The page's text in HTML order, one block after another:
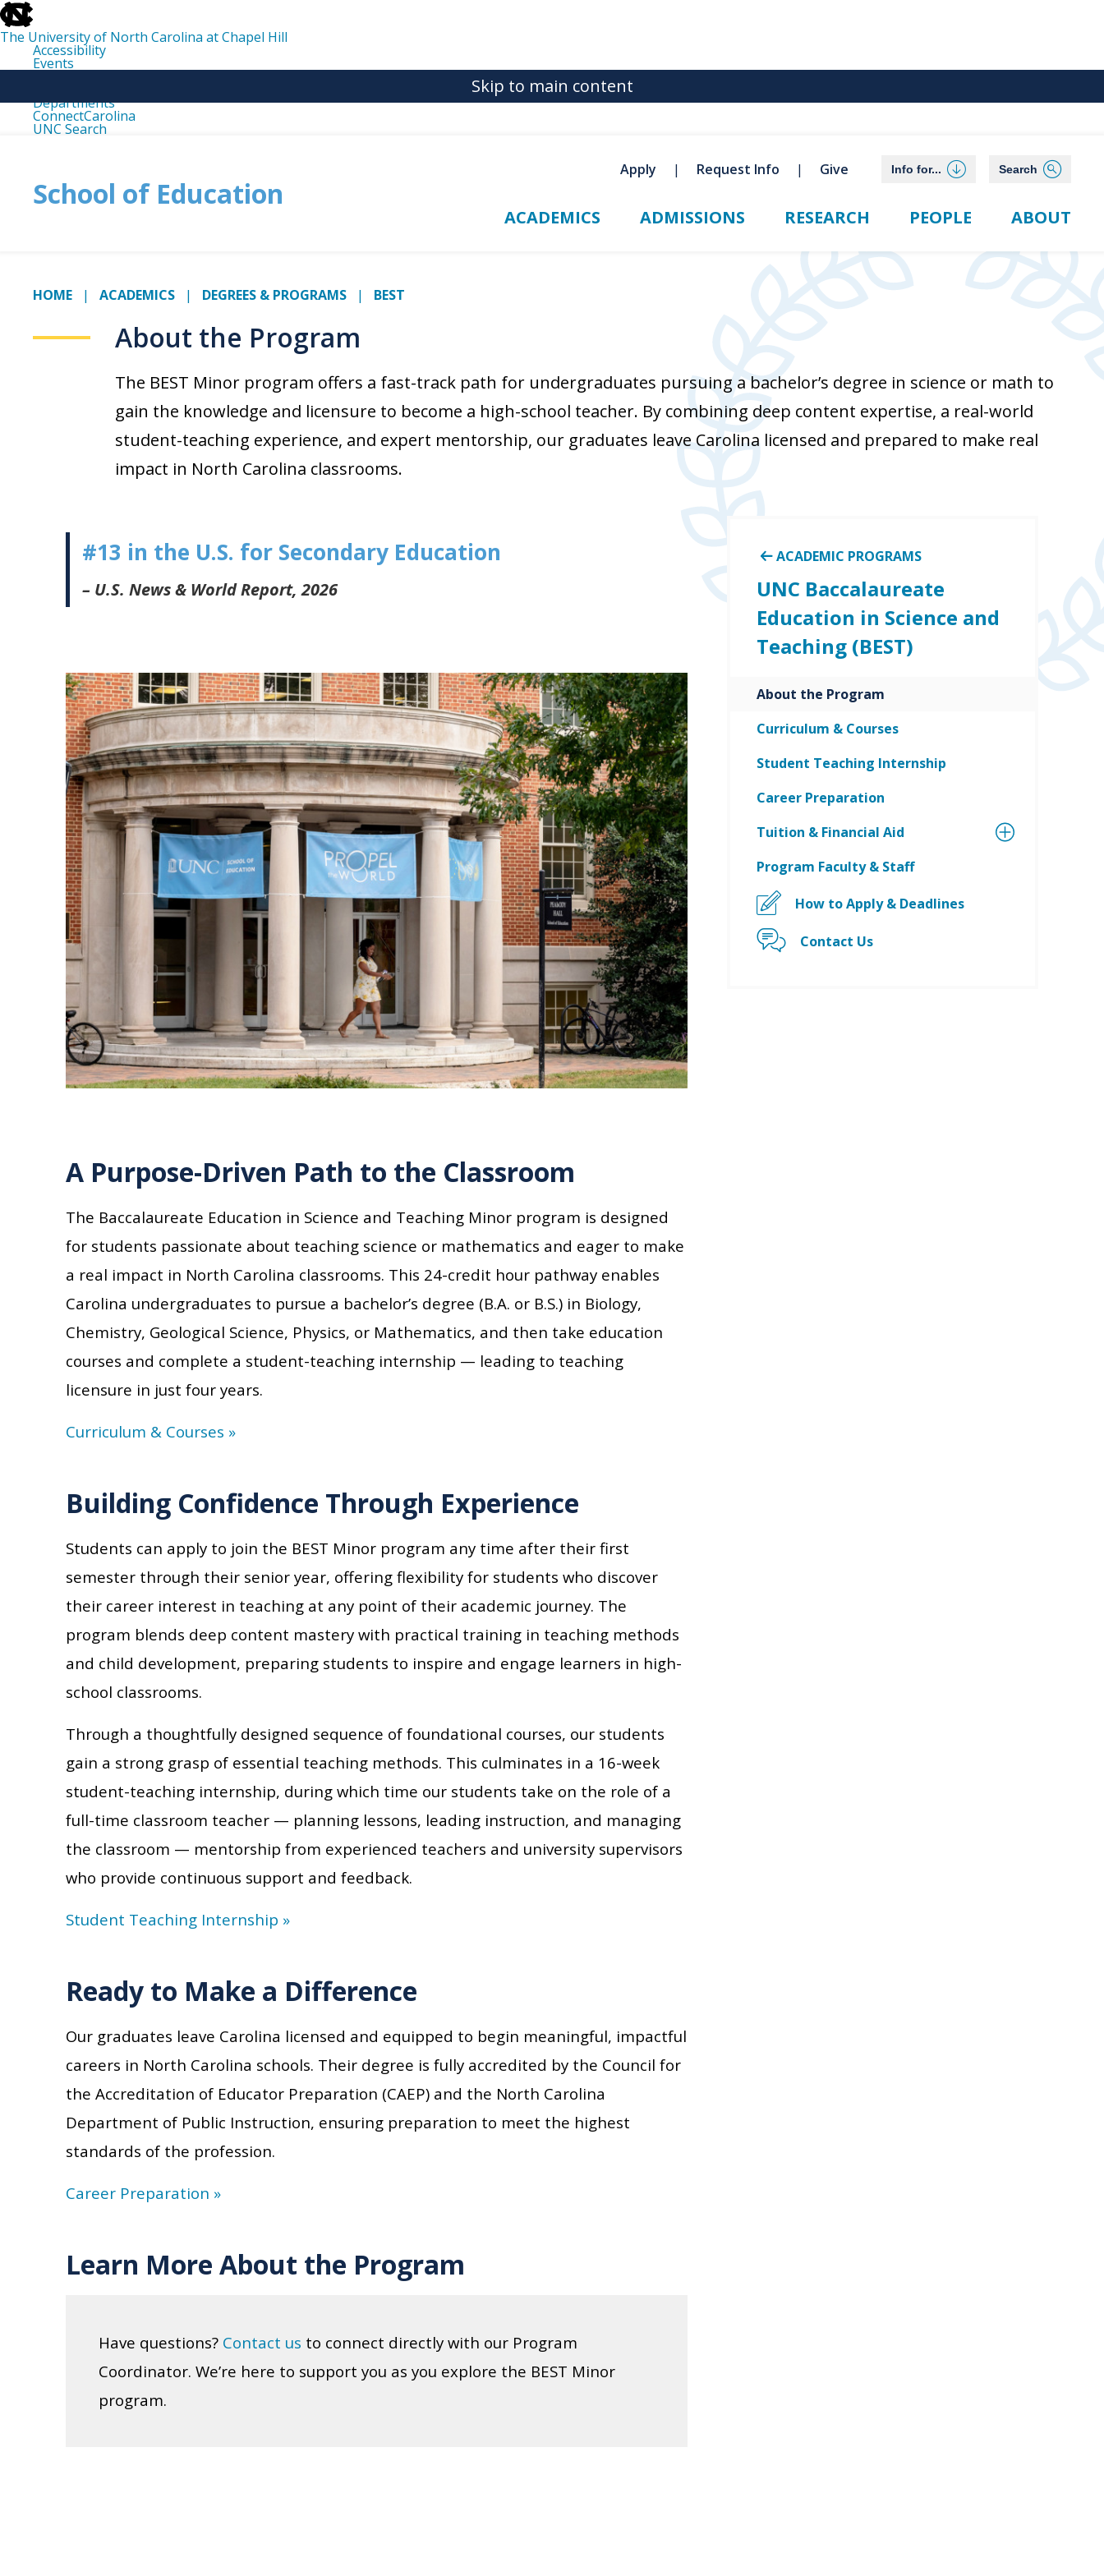
skip
to
the
end
the
The University of North Carolina at Chapel Hill
Accessibility
Events
Departments
ConnectCarolina
UNC Search
Skip to main content
School of Education
Apply Request Info Give Info for... Search
ACADEMICS ADMISSIONS RESEARCH PEOPLE ABOUT
HOME ACADEMICS DEGREES & PROGRAMS BEST
About the Program
The BEST Minor program offers a fast-track path for undergraduates pursuing a bachelor’s degree in science or math to
gain the knowledge and licensure to become a high-school teacher. By combining deep content expertise, a real-world
student-teaching experience, and expert mentorship, our graduates leave Carolina licensed and prepared to make real
impact in North Carolina classrooms.
#13 in the U.S. for Secondary Education
– U.S. News & World Report, 2026
A Purpose-Driven Path to the Classroom
The Baccalaureate Education in Science and Teaching Minor program is designed
for students passionate about teaching science or mathematics and eager to make
a real impact in North Carolina classrooms. This 24-credit hour pathway enables
Carolina undergraduates to pursue a bachelor’s degree (B.A. or B.S.) in Biology,
Chemistry, Geological Science, Physics, or Mathematics, and then take education
courses and complete a student-teaching internship — leading to teaching
licensure in just four years.
Curriculum & Courses »
Building Confidence Through Experience
Students can apply to join the BEST Minor program any time after their first
semester through their senior year, offering flexibility for students who discover
their career interest in teaching at any point of their academic journey. The
program blends deep content mastery with practical training in teaching methods
and child development, preparing students to inspire and engage learners in high-
school classrooms.
Through a thoughtfully designed sequence of foundational courses, our students
gain a strong grasp of essential teaching methods. This culminates in a 16-week
student-teaching internship, during which time our students take on the role of a
full-time classroom teacher — planning lessons, leading instruction, and managing
the classroom — mentorship from experienced teachers and university supervisors
who provide continuous support and feedback.
Student Teaching Internship »
Ready to Make a Difference
Our graduates leave Carolina licensed and equipped to begin meaningful, impactful
careers in North Carolina schools. Their degree is fully accredited by the Council for
the Accreditation of Educator Preparation (CAEP) and the North Carolina
Department of Public Instruction, ensuring preparation to meet the highest
standards of the profession.
Career Preparation »
Learn More About the Program
Have questions? Contact us to connect directly with our Program
Coordinator. We’re here to support you as you explore the BEST Minor
program.
ACADEMIC PROGRAMS
UNC Baccalaureate
Education in Science and
Teaching (BEST)
About the Program
Curriculum & Courses
Student Teaching Internship
Career Preparation
Tuition & Financial Aid
Program Faculty & Staff
How to Apply & Deadlines
Contact Us